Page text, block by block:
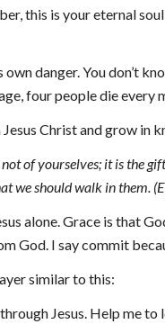
this is your eternal
danger. You don’t
four people die every
Christ and grow in
of yourselves; it is the
we should walk in them.
alone. Grace is that
God. I say commit
similar to this:
Jesus. Help me